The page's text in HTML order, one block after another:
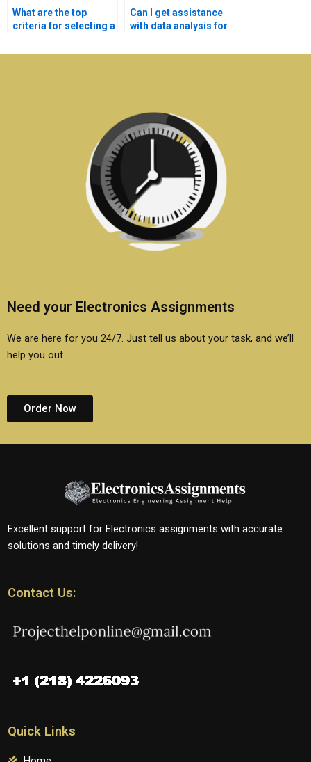
What are the top
criteria for selecting a
assignment service?
Can I get assistance
with data analysis for
assignment?
Need your Electronics Assignments
We are here for you 24/7. Just tell us about your task, and we’ll
help you out.
Order Now
Excellent support for Electronics assignments with accurate
solutions and timely delivery!
Contact Us:
Quick Links